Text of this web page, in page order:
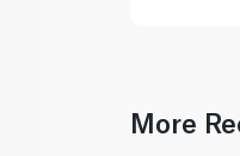
More